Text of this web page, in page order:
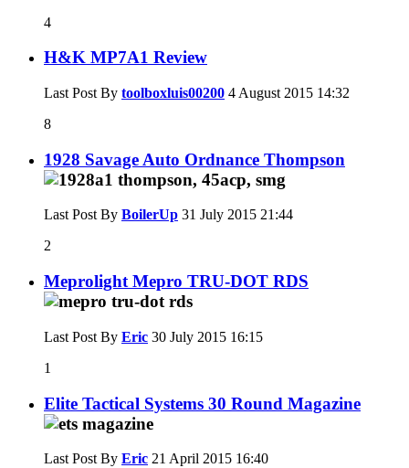
4
H&K MP7A1 Review
Last Post By toolboxluis00200 4 August 2015 14:32
8
1928 Savage Auto Ordnance Thompson
Last Post By BoilerUp 31 July 2015 21:44
2
Meprolight Mepro TRU-DOT RDS
Last Post By Eric 30 July 2015 16:15
1
Elite Tactical Systems 30 Round Magazine
Last Post By Eric 21 April 2015 16:40